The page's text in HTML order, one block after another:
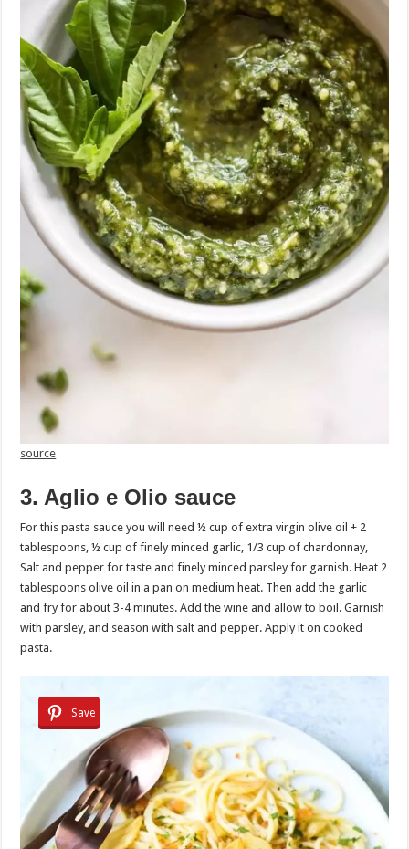
source
3. Aglio e Olio sauce
For this pasta sauce you will need ½ cup of extra virgin olive oil + 2
tablespoons, ½ cup of finely minced garlic, 1/3 cup of chardonnay,
Salt and pepper for taste and finely minced parsley for garnish. Heat 2
tablespoons olive oil in a pan on medium heat. Then add the garlic
and fry for about 3-4 minutes. Add the wine and allow to boil. Garnish
with parsley, and season with salt and pepper. Apply it on cooked
pasta.
Save